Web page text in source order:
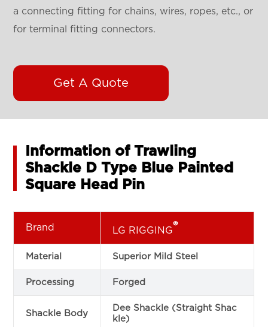
a connecting fitting for chains, wires, ropes, etc., or
for terminal fitting connectors.
Get A Quote
Information of Trawling
Shackle D Type Blue Painted
Square Head Pin
Brand LG RIGGING®
Material Superior Mild Steel
Processing Forged
Shackle Body
Dee Shackle (Straight Shac
kle)